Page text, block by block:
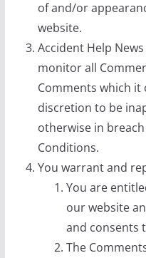
of and/or
website.
Accident Help
monitor all
Comments which
discretion to be
otherwise in
Conditions.
You warrant and
You are
our website
and consents
The